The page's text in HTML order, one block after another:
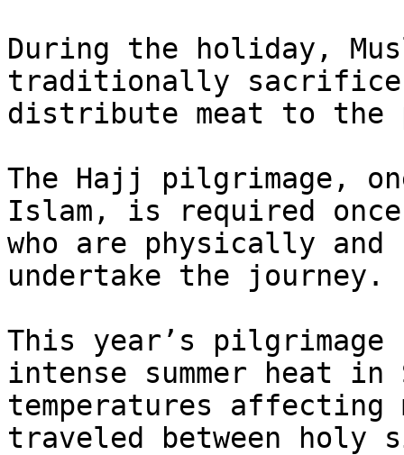
During the holiday,
traditionally sacrifice
distribute meat to the
The Hajj pilgrimage,
Islam, is required
who are physically
undertake the journey.
This year’s pilgrimage
intense summer heat
temperatures affecting
traveled between holy